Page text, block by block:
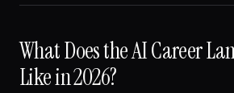
What Does the AI Career
Like in 2026?